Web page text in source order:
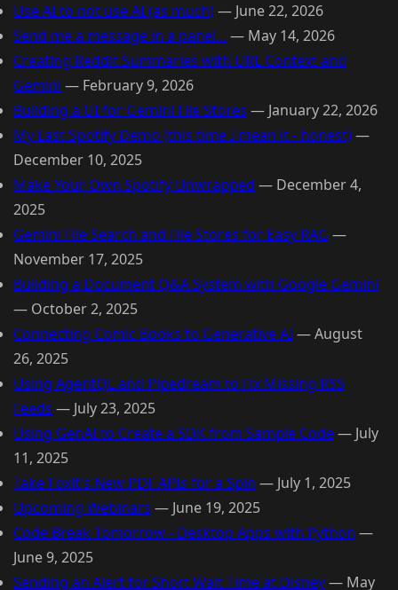
Use AI to not use AI (as much)— June 22, 2026
Send me a message in a panel... — May 14, 2026
Creating Reddit Summaries with URL Context and
Gemini — February 9, 2026
Building a UI for Gemini File Stores — January 22, 2026
My Last Spotify Demo (this time I mean it - honest)—
December 10, 2025
Make Your Own Spotify Unwrapped — December 4,
2025
Gemini File Search and File Stores for Easy RAG —
November 17, 2025
Building a Document Q&A System with Google Gemini
— October 2, 2025
Connecting Comic Books to Generative AI—August
26, 2025
Using AgentQL and Pipedream to Fix Missing RSS
Feeds — July 23, 2025
Using GenAI to Create a SDK from Sample Code— July
11, 2025
Take Foxit's New PDF APIs for a Spin — July 1, 2025
Upcoming Webinars — June 19, 2025
Code Break Tomorrow - Desktop Apps with Python —
June 9, 2025
Sending an Alert for Short Wait Time at Disney— May